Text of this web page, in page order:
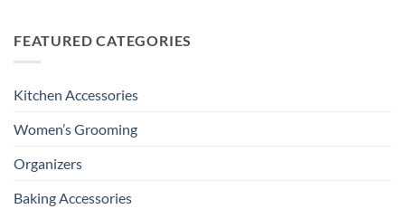
FEATURED CATEGORIES
Kitchen Accessories
Women’s Grooming
Organizers
Baking Accessories